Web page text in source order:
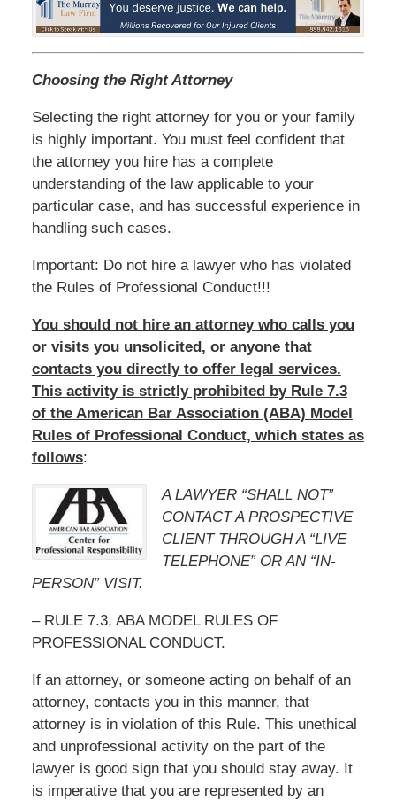
Choosing the Right Attorney
Selecting the right attorney for you or your family
is highly important. You must feel confident that
the attorney you hire has a complete
understanding of the law applicable to your
particular case, and has successful experience in
handling such cases.
Important: Do not hire a lawyer who has violated
the Rules of Professional Conduct!!!
You should not hire an attorney who calls you
or visits you unsolicited, or anyone that
contacts you directly to offer legal services.
This activity is strictly prohibited by Rule 7.3
of the American Bar Association (ABA) Model
Rules of Professional Conduct, which states as
follows:
A LAWYER “SHALL NOT”
CONTACT A PROSPECTIVE
CLIENT THROUGH A “LIVE
TELEPHONE” OR AN “IN-
PERSON” VISIT.
– RULE 7.3, ABA MODEL RULES OF
PROFESSIONAL CONDUCT.
If an attorney, or someone acting on behalf of an
attorney, contacts you in this manner, that
attorney is in violation of this Rule. This unethical
and unprofessional activity on the part of the
lawyer is good sign that you should stay away. It
is imperative that you are represented by an